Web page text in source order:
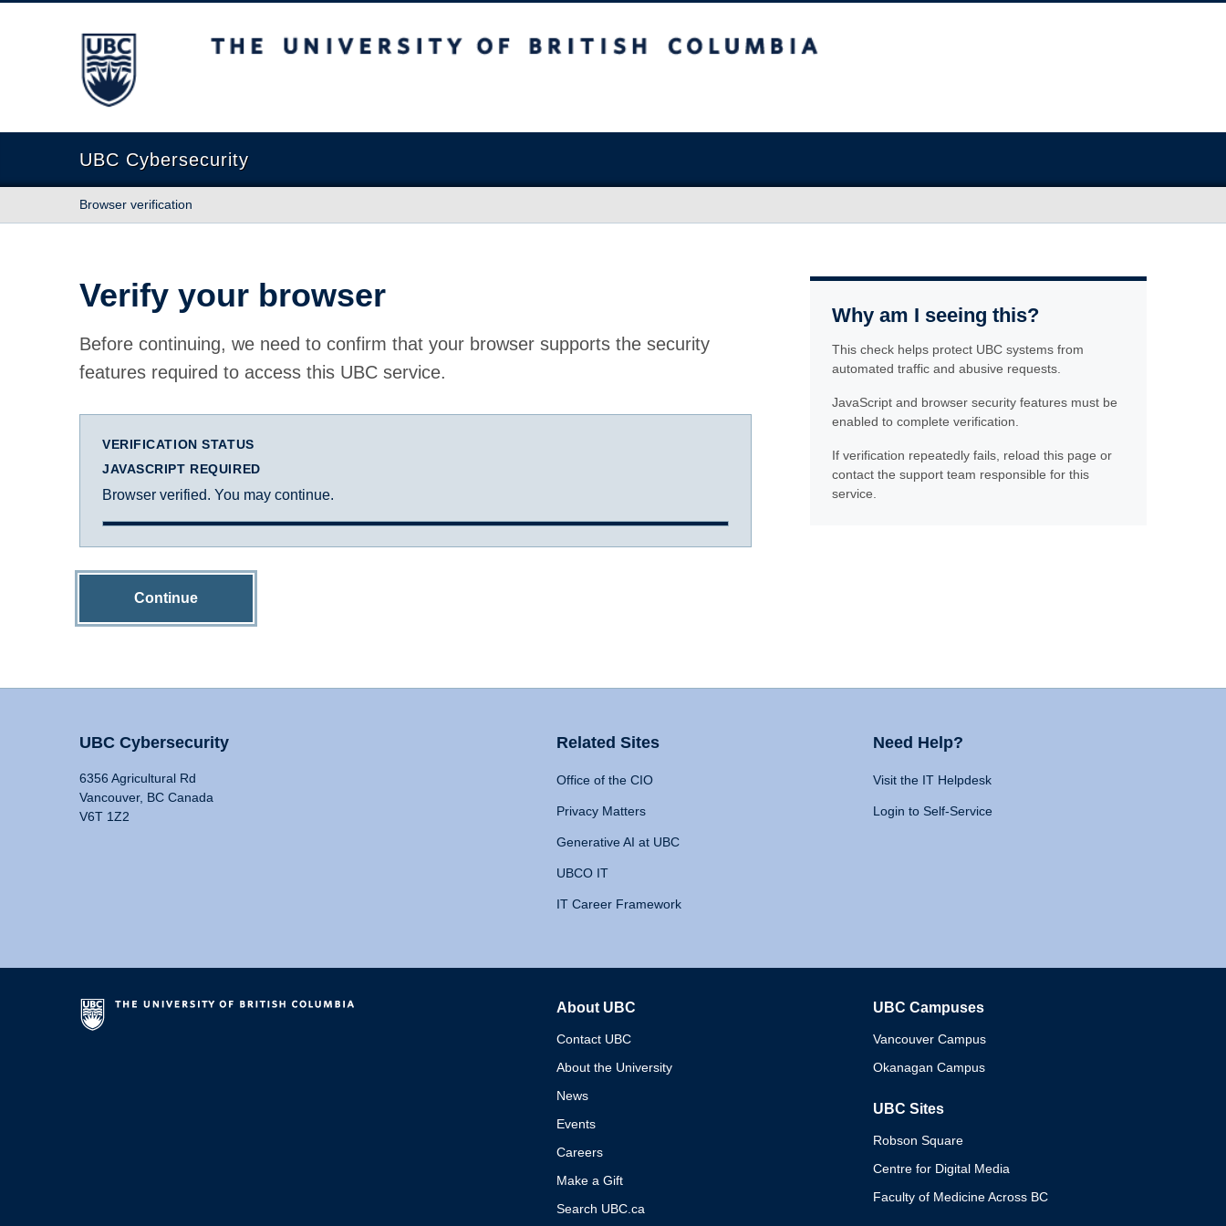
The University of British Columbia
UBC Cybersecurity
Browser verification
Verify your browser
Before continuing, we need to confirm that your browser supports the security
features required to access this UBC service.
VERIFICATION STATUS
JAVASCRIPT REQUIRED
Browser verified. You may continue.
Continue
Why am I seeing this?
This check helps protect UBC systems from
automated traffic and abusive requests.
JavaScript and browser security features must be
enabled to complete verification.
If verification repeatedly fails, reload this page or
contact the support team responsible for this
service.
UBC Cybersecurity
6356 Agricultural Rd
Vancouver, BC Canada
V6T 1Z2
Related Sites
Office of the CIO
Privacy Matters
Generative AI at UBC
UBCO IT
IT Career Framework
Need Help?
Visit the IT Helpdesk
Login to Self-Service
About UBC
Contact UBC
About the University
News
Events
Careers
Make a Gift
Search UBC.ca
UBC Campuses
Vancouver Campus
Okanagan Campus
UBC Sites
Robson Square
Centre for Digital Media
Faculty of Medicine Across BC